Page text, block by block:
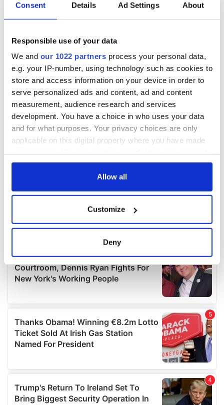
Consent Details Ad Settings About
Responsible use of your data
We and our 1022 partners process your personal data,
e.g. your IP-number, using technology such as cookies to
store and access information on your device in order to
serve personalized ads and content, ad and content
measurement, audience research and services
development. You have a choice in who uses your data
and for what purposes. Your privacy choices are only
applicable on this digital property where you have made
any time from the Cookie Declaration or by clicking on
Collect information about your geographical
location which can be accurate to within several
Find out more about how your personal data is processed
details section.
We use cookies to personalise content and ads, to
provide social media features and to analyse our traffic.
We also share information about your use of our site with
our social media, advertising and analytics partners who
may combine it with other information that you’ve
of their services.
Allow all
Customize
Deny